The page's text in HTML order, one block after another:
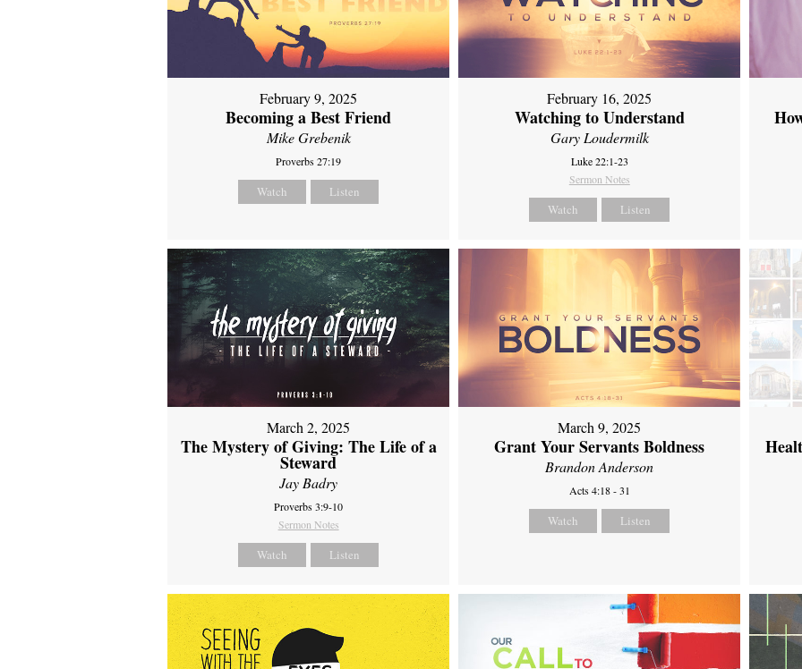
February 9, 2025
Becoming a Best Friend
Mike Grebenik
Proverbs 27:19
Watch Listen
February 16, 2025
Watching to Understand
Gary Loudermilk
Luke 22:1-23
Sermon Notes
Watch Listen
March 2, 2025
The Mystery of Giving: The Life of a
Steward
Jay Badry
Proverbs 3:9-10
Sermon Notes
Watch Listen
March 9, 2025
Grant Your Servants Boldness
Brandon Anderson
Acts 4:18 - 31
Watch Listen